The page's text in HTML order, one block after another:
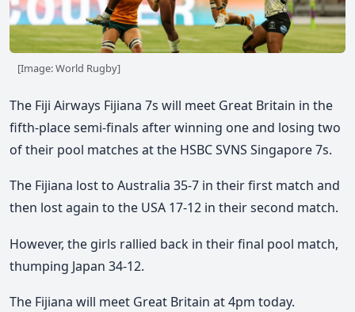
[Image: World Rugby]
The Fiji Airways Fijiana 7s will meet Great Britain in the
fifth-place semi-finals after winning one and losing two
of their pool matches at the HSBC SVNS Singapore 7s.
The Fijiana lost to Australia 35-7 in their first match and
then lost again to the USA 17-12 in their second match.
However, the girls rallied back in their final pool match,
thumping Japan 34-12.
The Fijiana will meet Great Britain at 4pm today.